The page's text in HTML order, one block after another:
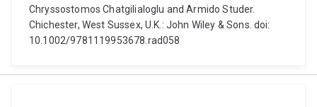
Chryssostomos Chatgilialoglu and Armido Studer.
Chichester, West Sussex, U.K.: John Wiley & Sons. doi:
10.1002/9781119953678.rad058